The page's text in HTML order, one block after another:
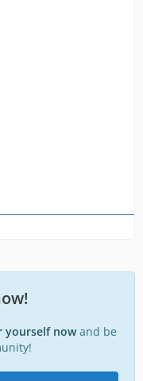
yourself nowand be